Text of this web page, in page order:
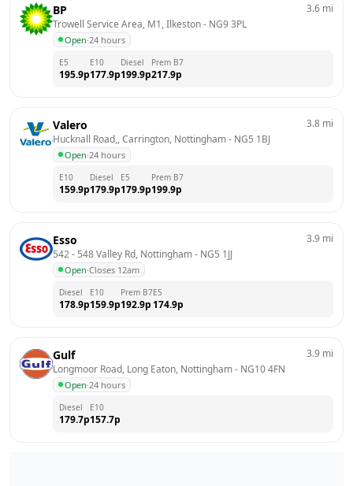
BP
Trowell Service Area, M1, Ilkeston - NG9 3PL
Open·24 hours
3.6 mi
E5
195.9p
E10
177.9p
Diesel
199.9p
Prem B7
217.9p
Valero
Hucknall Road,, Carrington, Nottingham - NG5 1BJ
Open·24 hours
3.8 mi
E10
159.9p
Diesel
179.9p
E5
179.9p
Prem B7
199.9p
Esso
542 - 548 Valley Rd, Nottingham - NG5 1JJ
Open·Closes 12am
3.9 mi
Diesel
178.9p
E10
159.9p
Prem B7
192.9p
E5
174.9p
Gulf
Longmoor Road, Long Eaton, Nottingham - NG10 4FN
Open·24 hours
3.9 mi
Diesel
179.7p
E10
157.7p